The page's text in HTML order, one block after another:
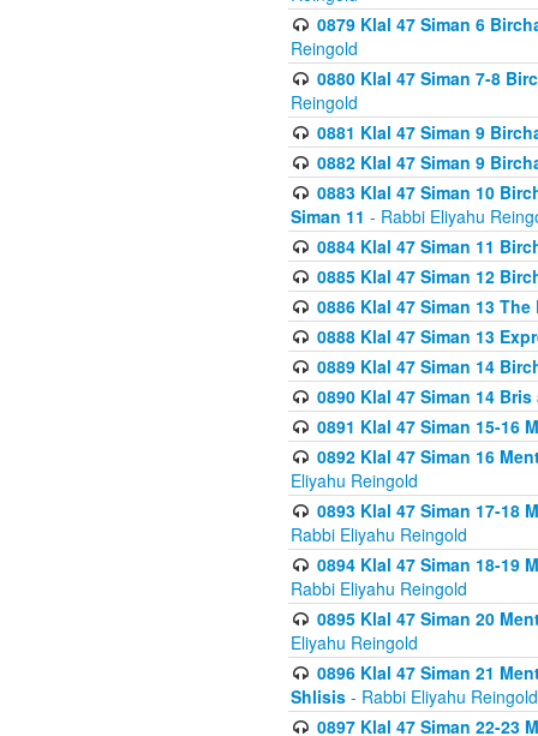
0879 Klal 47 Siman 6
Reingold
0880 Klal 47 Siman 7-8
Reingold
0881 Klal 47 Siman 9
0882 Klal 47 Siman 9
0883 Klal 47 Siman 10
Siman 11 - Rabbi Eliyahu
0884 Klal 47 Siman 11
0885 Klal 47 Siman 12
0886 Klal 47 Siman 13
0888 Klal 47 Siman 13
0889 Klal 47 Siman 14
0890 Klal 47 Siman 14
0891 Klal 47 Siman 15-16
0892 Klal 47 Siman 16
Eliyahu Reingold
0893 Klal 47 Siman 17-18
Rabbi Eliyahu Reingold
0894 Klal 47 Siman 18-19
Rabbi Eliyahu Reingold
0895 Klal 47 Siman 20
Eliyahu Reingold
0896 Klal 47 Siman 21
Shlisis - Rabbi Eliyahu Reingold
0897 Klal 47 Siman 22-23